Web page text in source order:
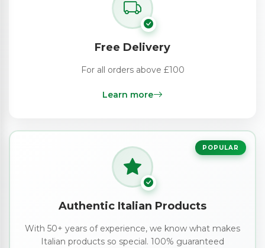
Free Delivery
For all orders above £100
Learn more
POPULAR
Authentic Italian Products
With 50+ years of experience, we know what makes
Italian products so special. 100% guaranteed